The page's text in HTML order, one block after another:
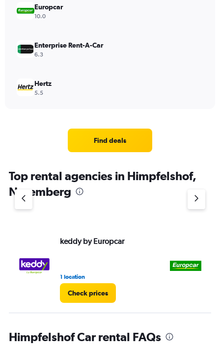
Europcar
10.0
Enterprise Rent-A-Car
6.3
Hertz
5.5
Find deals
Top rental agencies in Himpfelshof,
Nuremberg
keddy by Europcar
1 location
Check prices
Himpfelshof Car rental FAQs